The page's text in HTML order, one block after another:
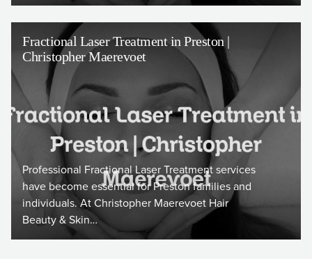
Fractional Laser Treatment in Preston |
Christopher Maerevoet
Professional Fractional Laser Treatment services
have become essential for Preston families and
individuals. At Christopher Maerevoet Hair
Beauty & Skin…